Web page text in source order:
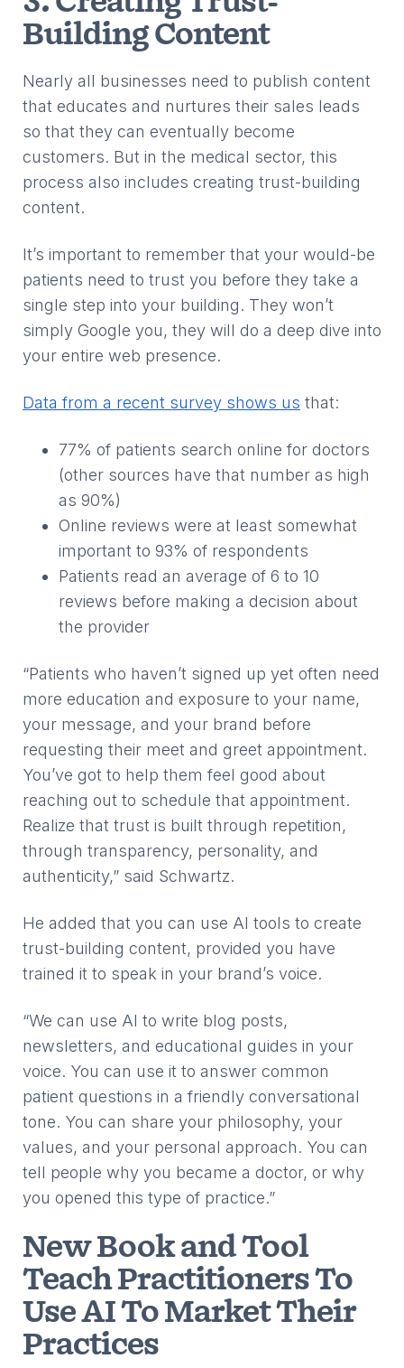
Building Content
Nearly all businesses need to publish content
that educates and nurtures their sales leads
so that they can eventually become
customers. But in the medical sector, this
process also includes creating trust-building
content.
It’s important to remember that your would-be
patients need to trust you before they take a
single step into your building. They won’t
simply Google you, they will do a deep dive into
your entire web presence.
Data from a recent survey shows us that:
77% of patients search online for doctors
(other sources have that number as high
as 90%)
Online reviews were at least somewhat
important to 93% of respondents
Patients read an average of 6 to 10
reviews before making a decision about
the provider
“Patients who haven’t signed up yet often need
more education and exposure to your name,
your message, and your brand before
requesting their meet and greet appointment.
You’ve got to help them feel good about
reaching out to schedule that appointment.
Realize that trust is built through repetition,
through transparency, personality, and
authenticity,” said Schwartz.
He added that you can use AI tools to create
trust-building content, provided you have
trained it to speak in your brand’s voice.
“We can use AI to write blog posts,
newsletters, and educational guides in your
voice. You can use it to answer common
patient questions in a friendly conversational
tone. You can share your philosophy, your
values, and your personal approach. You can
tell people why you became a doctor, or why
you opened this type of practice.”
New Book and Tool
Teach Practitioners To
Use AI To Market Their
Practices